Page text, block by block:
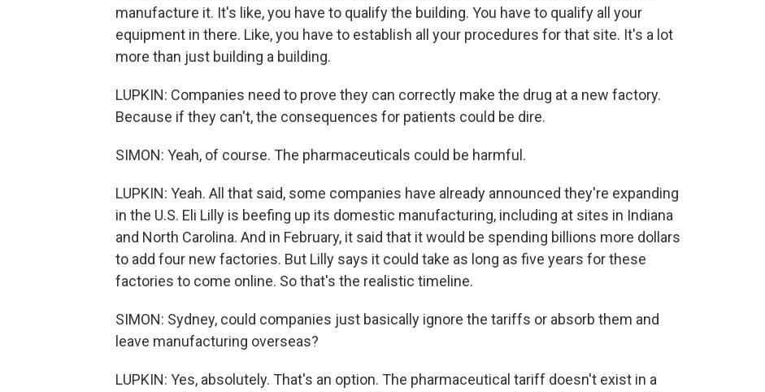
manufacture it. It's like, you have to qualify the building. You have to qualify all your
equipment in there. Like, you have to establish all your procedures for that site. It's a lot
more than just building a building.
LUPKIN: Companies need to prove they can correctly make the drug at a new factory.
Because if they can't, the consequences for patients could be dire.
SIMON: Yeah, of course. The pharmaceuticals could be harmful.
LUPKIN: Yeah. All that said, some companies have already announced they're expanding
in the U.S. Eli Lilly is beefing up its domestic manufacturing, including at sites in Indiana
and North Carolina. And in February, it said that it would be spending billions more dollars
to add four new factories. But Lilly says it could take as long as five years for these
factories to come online. So that's the realistic timeline.
SIMON: Sydney, could companies just basically ignore the tariffs or absorb them and
leave manufacturing overseas?
LUPKIN: Yes, absolutely. That's an option. The pharmaceutical tariff doesn't exist in a